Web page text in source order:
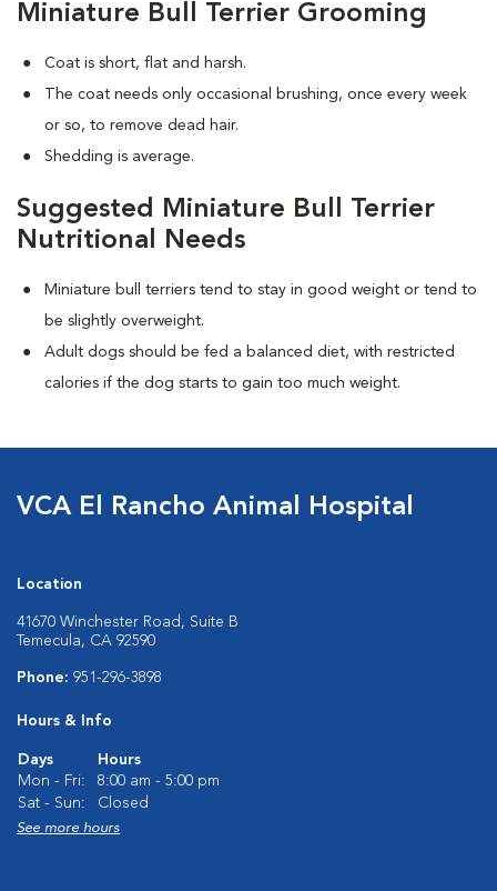
Miniature Bull Terrier Grooming
Coat is short, flat and harsh.
The coat needs only occasional brushing, once every week
or so, to remove dead hair.
Shedding is average.
Suggested Miniature Bull Terrier
Nutritional Needs
Miniature bull terriers tend to stay in good weight or tend to
be slightly overweight.
Adult dogs should be fed a balanced diet, with restricted
calories if the dog starts to gain too much weight.
VCA El Rancho Animal Hospital
Location
41670 Winchester Road, Suite B
Temecula, CA 92590
Phone: 951-296-3898
Hours & Info
Days
Hours
Mon - Fri:
8:00 am - 5:00 pm
Sat - Sun:
Closed
See more hours